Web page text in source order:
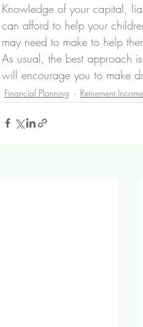
Knowledge of your capital,
can afford to help your
may need to make to help
As usual, the best approach
will encourage you to make
Financial Planning Retirement Income